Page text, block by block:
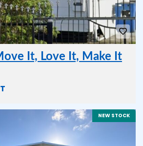
It, Love It, Make It
NEW STOCK